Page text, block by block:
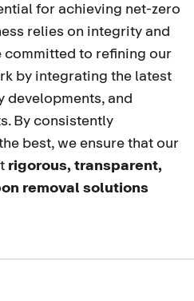
for achieving net-zero
relies on integrity and
committed to refining our
by integrating the latest
developments, and
By consistently
best, we ensure that our
rigorous, transparent,
removal solutions